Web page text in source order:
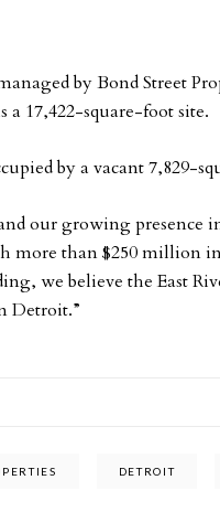
by Bond Street
17,422-square-foot site.
by a vacant 7,829-
our growing
more than $250 million
we believe the East
Detroit.”
DETROIT